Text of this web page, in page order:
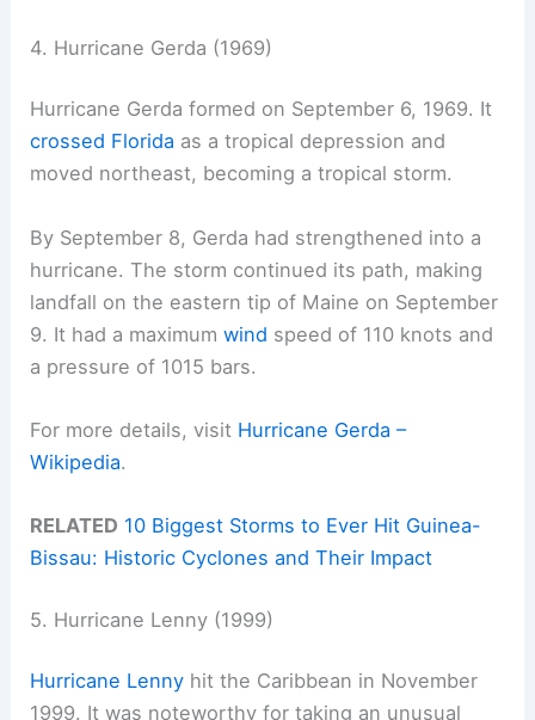
4. Hurricane Gerda (1969)
Hurricane Gerda formed on September 6, 1969. It
crossed Florida as a tropical depression and
moved northeast, becoming a tropical storm.
By September 8, Gerda had strengthened into a
hurricane. The storm continued its path, making
landfall on the eastern tip of Maine on September
9. It had a maximumwind speed of 110 knots and
a pressure of 1015 bars.
For more details, visit Hurricane Gerda –
Wikipedia.
RELATED 10 Biggest Storms to Ever Hit Guinea-
Bissau: Historic Cyclones and Their Impact
5. Hurricane Lenny (1999)
Hurricane Lenny hit the Caribbean in November
1999. It was noteworthy for taking an unusual